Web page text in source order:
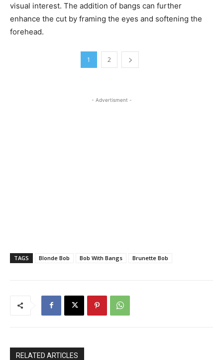
visual interest. The addition of bangs can further
enhance the cut by framing the eyes and softening the
forehead.
1 2
- Advertisment -
TAGS Blonde Bob Bob With Bangs Brunette Bob
RELATED ARTICLES